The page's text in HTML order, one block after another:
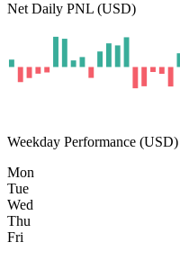
Net Daily PNL (USD)
Weekday Performance (USD)
Mon
Tue
Wed
Thu
Fri